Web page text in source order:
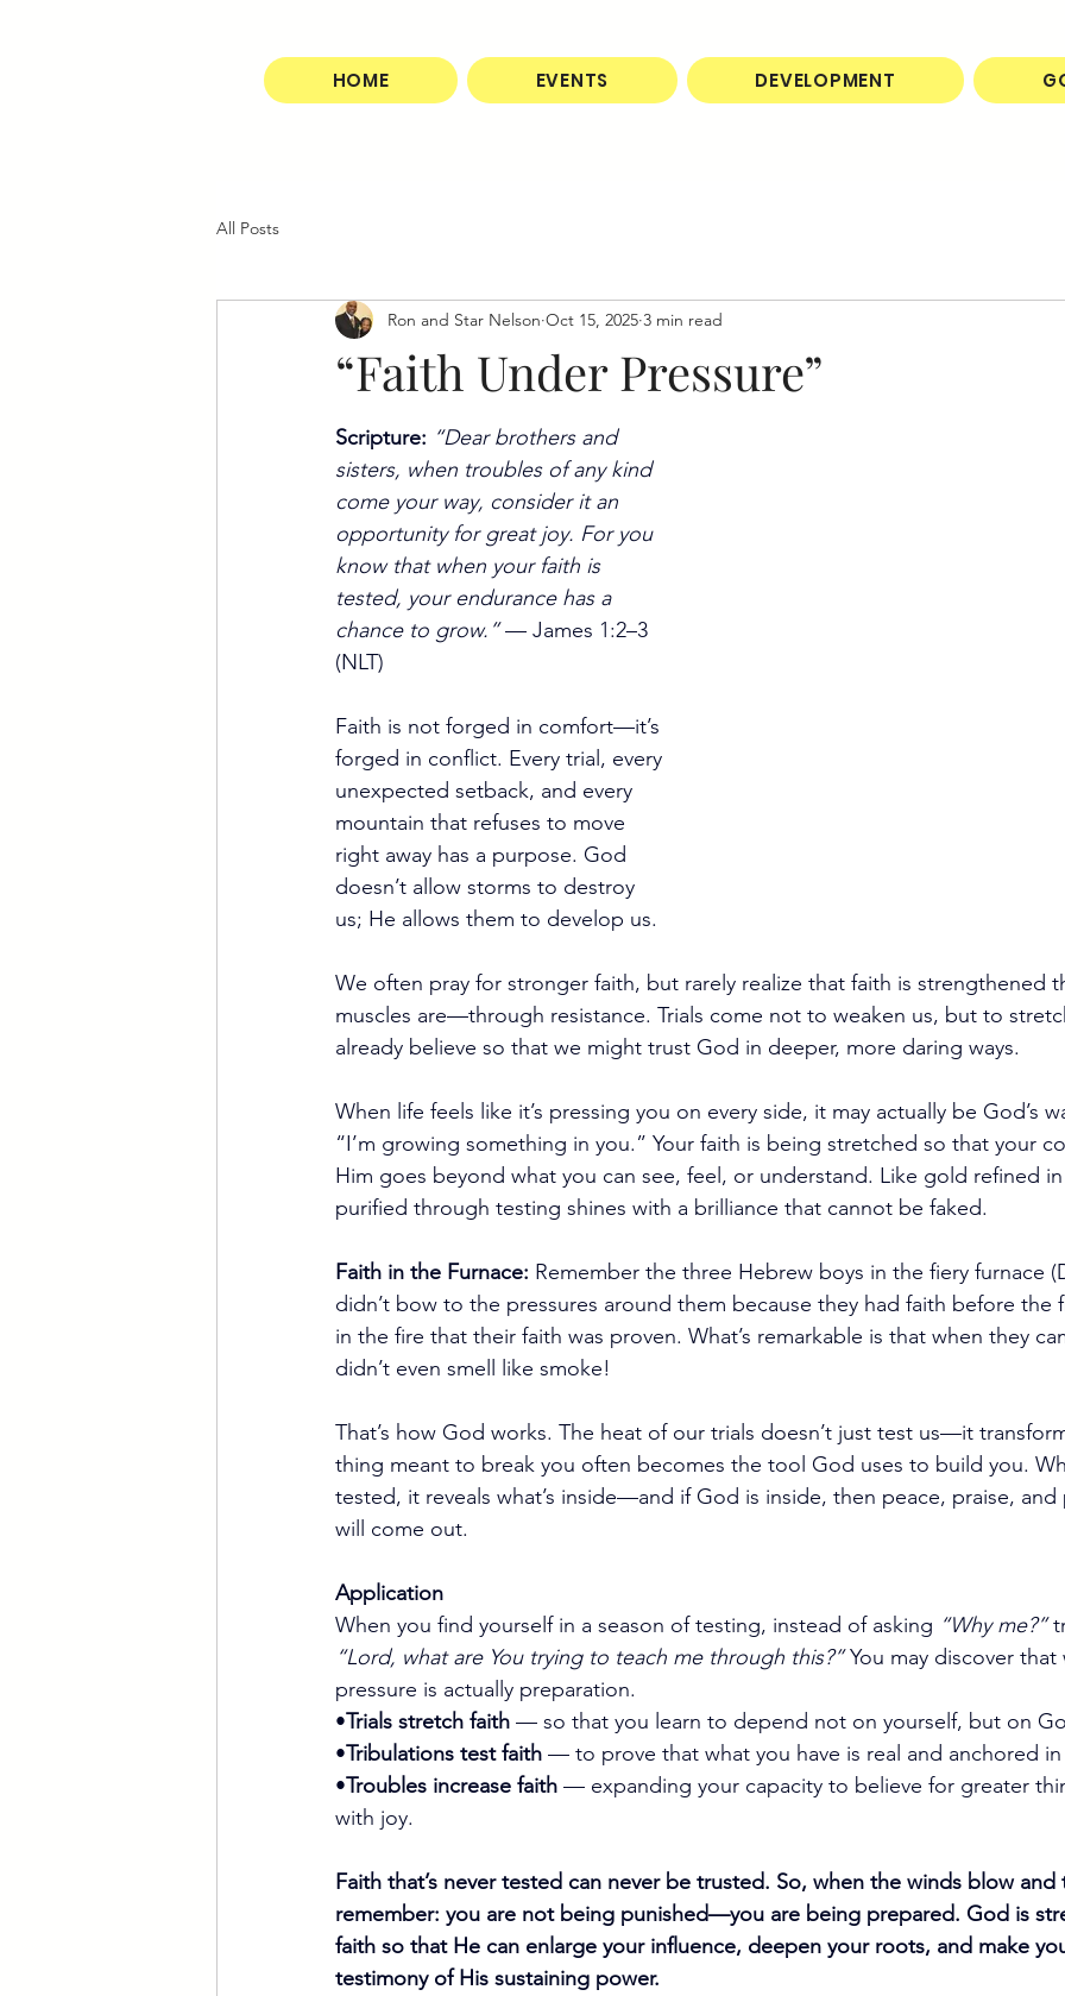
HOME EVENTS DEVELOPMENT
All Posts
“Faith Under Pressure”
Ron and Star Nelson Oct 15, 2025 3 min read
Scripture: “Dear brothers and
sisters, when troubles of any kind
come your way, consider it an
opportunity for great joy. For you
know that when your faith is
tested, your endurance has a
chance to grow.” — James 1:2–3
(NLT)
Faith is not forged in comfort—it’s
forged in conflict. Every trial, every
unexpected setback, and every
mountain that refuses to move
right away has a purpose. God
doesn’t allow storms to destroy
us; He allows them to develop us.
We often pray for stronger faith, but rarely realize that faith is strengthened
muscles are—through resistance. Trials come not to weaken us, but to
already believe so that we might trust God in deeper, more daring ways.
When life feels like it’s pressing you on every side, it may actually be God’s
“I’m growing something in you.” Your faith is being stretched so that your
Him goes beyond what you can see, feel, or understand. Like gold refined
purified through testing shines with a brilliance that cannot be faked.
Faith in the Furnace: Remember the three Hebrew boys in the fiery furnace
didn’t bow to the pressures around them because they had faith before the
in the fire that their faith was proven. What’s remarkable is that when they
didn’t even smell like smoke!
That’s how God works. The heat of our trials doesn’t just test us—it
thing meant to break you often becomes the tool God uses to build you.
tested, it reveals what’s inside—and if God is inside, then peace, praise, and
will come out.
Application
When you find yourself in a season of testing, instead of asking “Why me?”
“Lord, what are You trying to teach me through this?” You may discover that
pressure is actually preparation.
•Trials stretch faith — so that you learn to depend not on yourself, but on
•Tribulations test faith — to prove that what you have is real and anchored in
•Troubles increase faith — expanding your capacity to believe for greater
with joy.
Faith that’s never tested can never be trusted. So, when the winds blow and
remember: you are not being punished—you are being prepared. God is
faith so that He can enlarge your influence, deepen your roots, and make
testimony of His sustaining power.